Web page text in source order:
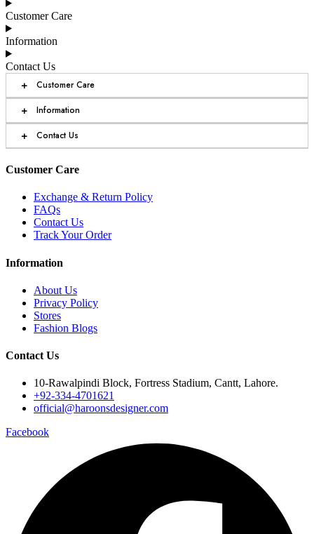
Customer Care
Information
Contact Us
+ Customer Care
+ Information
+ Contact Us
Customer Care
Exchange & Return Policy
FAQs
Contact Us
Track Your Order
Information
About Us
Privacy Policy
Stores
Fashion Blogs
Contact Us
10-Rawalpindi Block, Fortress Stadium, Cantt, Lahore.
+92-334-4701621
official@haroonsdesigner.com
Facebook